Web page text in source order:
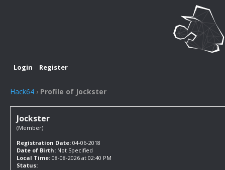
Login Register
Hack64 › Profile of Jockster
Jockster
(Member)
Registration Date: 04-06-2018
Date of Birth: Not Specified
Local Time: 08-08-2026 at 02:40 PM
Status: